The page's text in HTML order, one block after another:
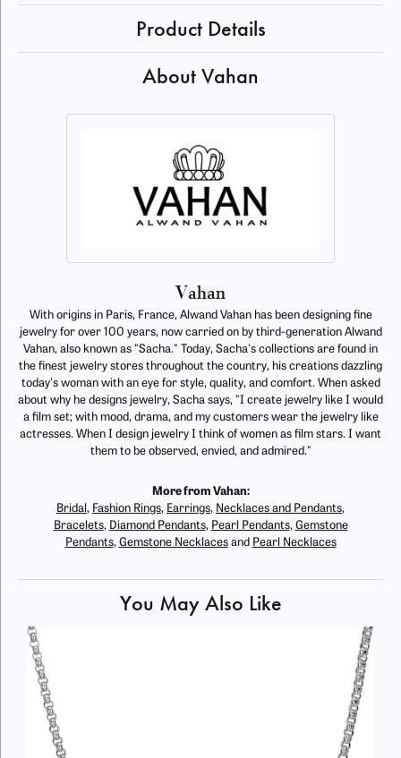
Product Details
About Vahan
Vahan
With origins in Paris, France, Alwand Vahan has been designing fine
jewelry for over 100 years, now carried on by third-generation Alwand
Vahan, also known as "Sacha." Today, Sacha's collections are found in
the finest jewelry stores throughout the country, his creations dazzling
today's woman with an eye for style, quality, and comfort. When asked
about why he designs jewelry, Sacha says, "I create jewelry like I would
a film set; with mood, drama, and my customers wear the jewelry like
actresses. When I design jewelry I think of women as film stars. I want
them to be observed, envied, and admired."
More from Vahan:
Bridal , Fashion Rings, Earrings, Necklaces and Pendants,
Bracelets, Diamond Pendants, Pearl Pendants, Gemstone
Pendants, Gemstone Necklacesand Pearl Necklaces
You May Also Like